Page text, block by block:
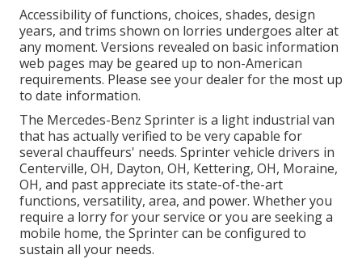
Accessibility of functions, choices, shades, design
years, and trims shown on lorries undergoes alter at
any moment. Versions revealed on basic information
web pages may be geared up to non-American
requirements. Please see your dealer for the most up
to date information.
The Mercedes-Benz Sprinter is a light industrial van
that has actually verified to be very capable for
several chauffeurs' needs. Sprinter vehicle drivers in
Centerville, OH, Dayton, OH, Kettering, OH, Moraine,
OH, and past appreciate its state-of-the-art
functions, versatility, area, and power. Whether you
require a lorry for your service or you are seeking a
mobile home, the Sprinter can be configured to
sustain all your needs.